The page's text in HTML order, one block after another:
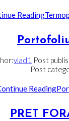
Reading
vlad1 Post
Post
Reading
PRET